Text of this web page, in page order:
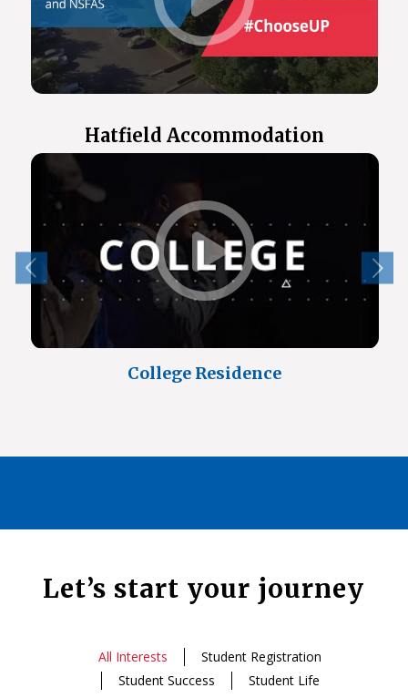
Hatfield Accommodation
College Residence
Let’s start your journey
All Interests
Student Registration
Student Success
Student Life